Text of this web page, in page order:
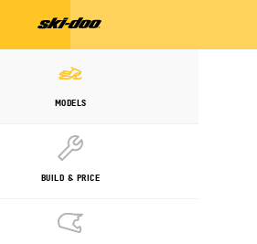
MODELS
BUILD & PRICE